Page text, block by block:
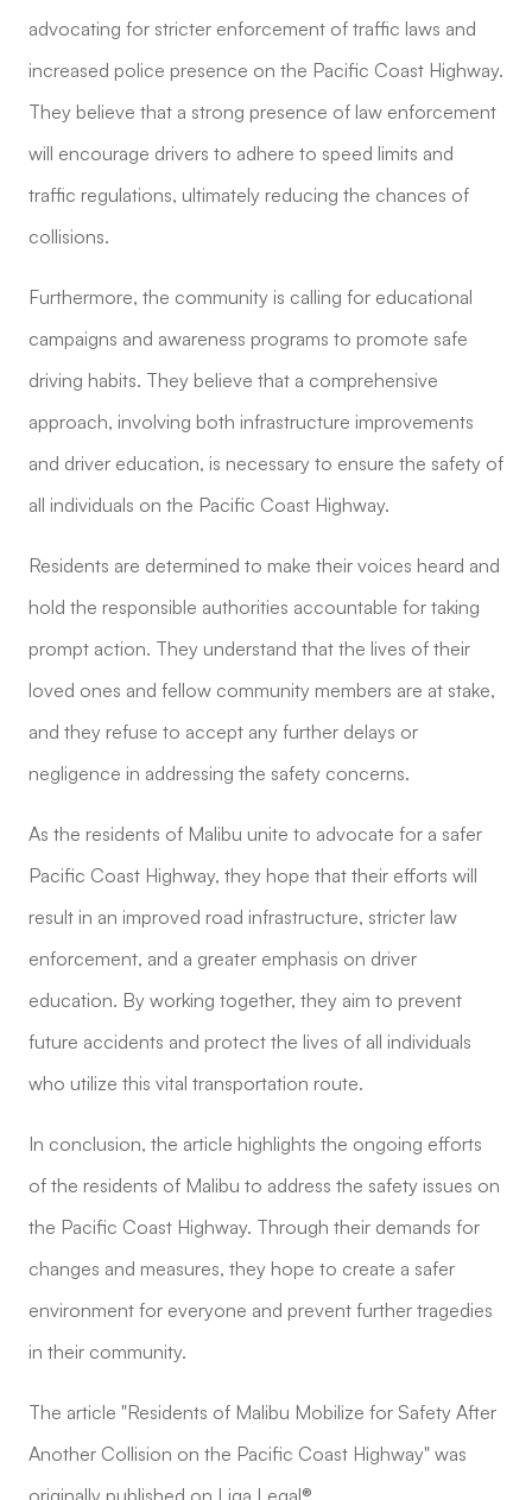
advocating for stricter enforcement of traffic laws and
increased police presence on the Pacific Coast Highway.
They believe that a strong presence of law enforcement
will encourage drivers to adhere to speed limits and
traffic regulations, ultimately reducing the chances of
collisions.
Furthermore, the community is calling for educational
campaigns and awareness programs to promote safe
driving habits. They believe that a comprehensive
approach, involving both infrastructure improvements
and driver education, is necessary to ensure the safety of
all individuals on the Pacific Coast Highway.
Residents are determined to make their voices heard and
hold the responsible authorities accountable for taking
prompt action. They understand that the lives of their
loved ones and fellow community members are at stake,
and they refuse to accept any further delays or
negligence in addressing the safety concerns.
As the residents of Malibu unite to advocate for a safer
Pacific Coast Highway, they hope that their efforts will
result in an improved road infrastructure, stricter law
enforcement, and a greater emphasis on driver
education. By working together, they aim to prevent
future accidents and protect the lives of all individuals
who utilize this vital transportation route.
In conclusion, the article highlights the ongoing efforts
of the residents of Malibu to address the safety issues on
the Pacific Coast Highway. Through their demands for
changes and measures, they hope to create a safer
environment for everyone and prevent further tragedies
in their community.
The article "Residents of Malibu Mobilize for Safety After
Another Collision on the Pacific Coast Highway" was
originally published on Liga Legal®.